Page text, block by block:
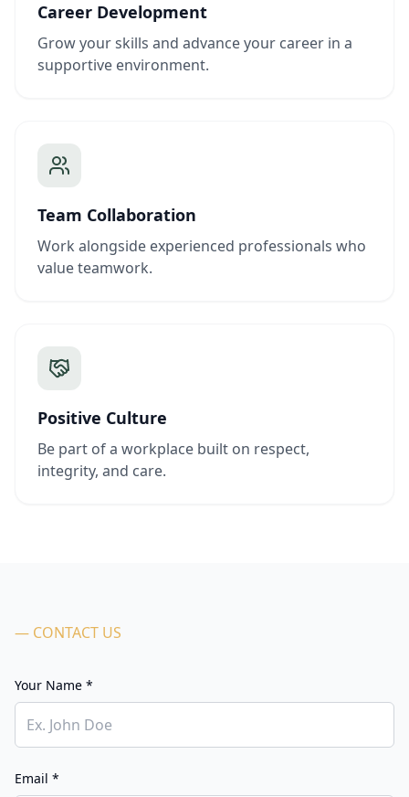
Career Development
Grow your skills and advance your career in a
supportive environment.
Team Collaboration
Work alongside experienced professionals who
value teamwork.
Positive Culture
Be part of a workplace built on respect,
integrity, and care.
— CONTACT US
Your Name *
Email *